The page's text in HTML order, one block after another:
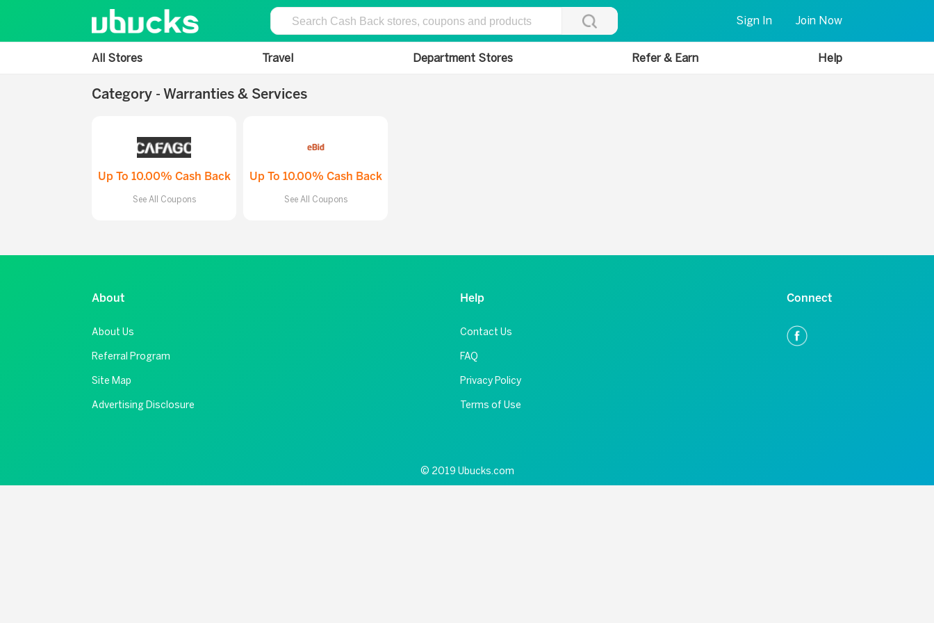
Sign In Join Now
All Stores Travel Department Stores Refer & Earn Help
Category - Warranties & Services
Up To 10.00% Cash Back
See All Coupons
Up To 10.00% Cash Back
See All Coupons
About
About Us
Referral Program
Site Map
Advertising Disclosure
Help
Contact Us
FAQ
Privacy Policy
Terms of Use
Connect
© 2019 Ubucks.com